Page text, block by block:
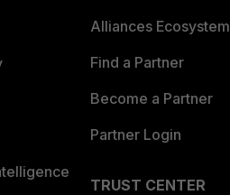
Alliances Ecosystem
Find a Partner
Become a Partner
Partner Login
TRUST CENTER